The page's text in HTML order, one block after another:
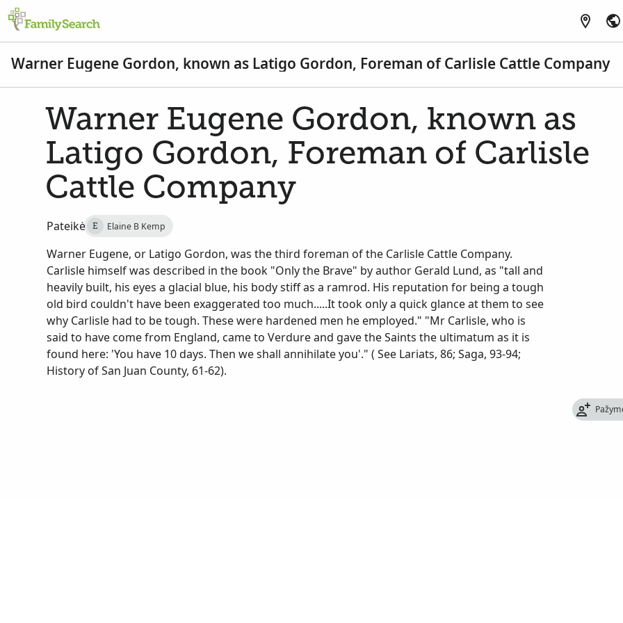
Warner Eugene Gordon, known as Latigo Gordon, Foreman of Carlisle Cattle Company
Warner Eugene Gordon, known as
Latigo Gordon, Foreman of Carlisle
Cattle Company
Pateikė E Elaine B Kemp
Warner Eugene, or Latigo Gordon, was the third foreman of the Carlisle Cattle Company.
Carlisle himself was described in the book "Only the Brave" by author Gerald Lund, as "tall and
heavily built, his eyes a glacial blue, his body stiff as a ramrod. His reputation for being a tough
old bird couldn't have been exaggerated too much.....It took only a quick glance at them to see
why Carlisle had to be tough. These were hardened men he employed." "Mr Carlisle, who is
said to have come from England, came to Verdure and gave the Saints the ultimatum as it is
found here: 'You have 10 days. Then we shall annihilate you'." ( See Lariats, 86; Saga, 93-94;
History of San Juan County, 61-62).